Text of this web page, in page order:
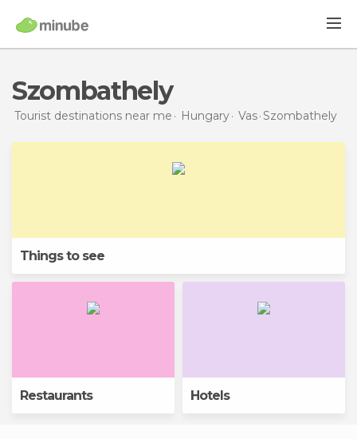
Szombathely
Tourist destinations near me Hungary Vas Szombathely
Things to see
Restaurants Hotels